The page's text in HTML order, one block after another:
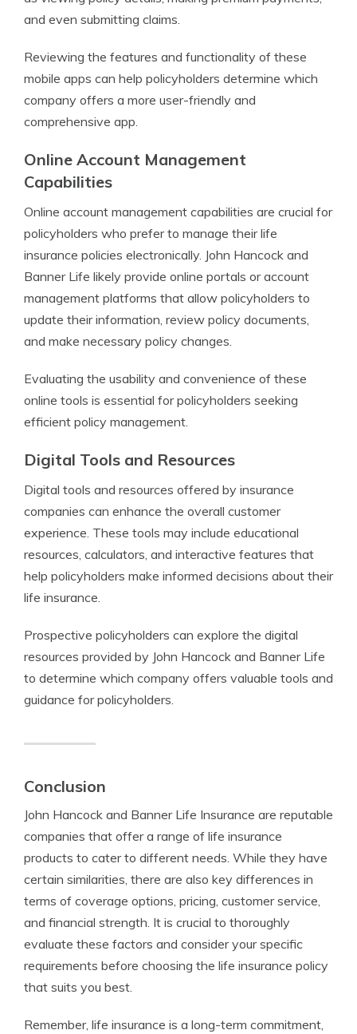
and even submitting claims.
Reviewing the features and functionality of these
mobile apps can help policyholders determine which
company offers a more user-friendly and
comprehensive app.
Online Account Management
Capabilities
Online account management capabilities are crucial for
policyholders who prefer to manage their life
insurance policies electronically. John Hancock and
Banner Life likely provide online portals or account
management platforms that allow policyholders to
update their information, review policy documents,
and make necessary policy changes.
Evaluating the usability and convenience of these
online tools is essential for policyholders seeking
efficient policy management.
Digital Tools and Resources
Digital tools and resources offered by insurance
companies can enhance the overall customer
experience. These tools may include educational
resources, calculators, and interactive features that
help policyholders make informed decisions about their
life insurance.
Prospective policyholders can explore the digital
resources provided by John Hancock and Banner Life
to determine which company offers valuable tools and
guidance for policyholders.
Conclusion
John Hancock and Banner Life Insurance are reputable
companies that offer a range of life insurance
products to cater to different needs. While they have
certain similarities, there are also key differences in
terms of coverage options, pricing, customer service,
and financial strength. It is crucial to thoroughly
evaluate these factors and consider your specific
requirements before choosing the life insurance policy
that suits you best.
Remember, life insurance is a long-term commitment,